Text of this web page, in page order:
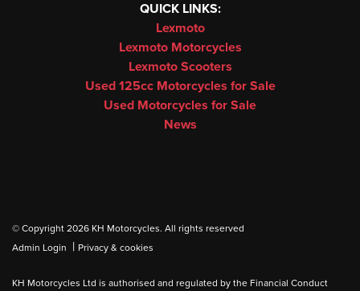
QUICK LINKS:
Lexmoto
Lexmoto Motorcycles
Lexmoto Scooters
Used 125cc Motorcycles for Sale
Used Motorcycles for Sale
News
© Copyright 2026 KH Motorcycles. All rights reserved
Admin Login
| Privacy & cookies
KH Motorcycles Ltd is authorised and regulated by the Financial Conduct